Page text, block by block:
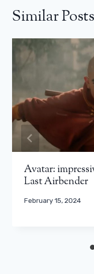
Similar Posts
Avatar:
Last Airbender
February 15, 2024